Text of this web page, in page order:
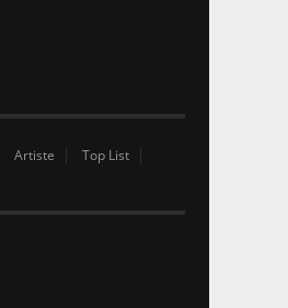
Artiste
Top List